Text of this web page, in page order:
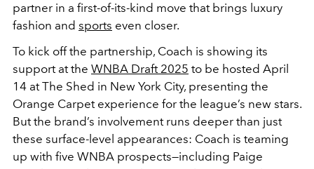
partner in a first-of-its-kind move that brings luxury
fashion and sports even closer.
To kick off the partnership, Coach is showing its
support at the WNBA Draft 2025 to be hosted April
14 at The Shed in New York City, presenting the
Orange Carpet experience for the league’s new stars.
But the brand’s involvement runs deeper than just
these surface-level appearances: Coach is teaming
up with five WNBA prospects—including Paige